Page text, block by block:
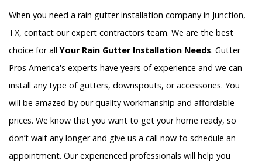
When you need a rain gutter installation company in Junction,
TX, contact our expert contractors team. We are the best
choice for allYour Rain Gutter Installation Needs. Gutter
Pros America's experts have years of experience and we can
install any type of gutters, downspouts, or accessories. You
will be amazed by our quality workmanship and affordable
prices. We know that you want to get your home ready, so
don’t wait any longer and give us a call now to schedule an
appointment. Our experienced professionals will help you